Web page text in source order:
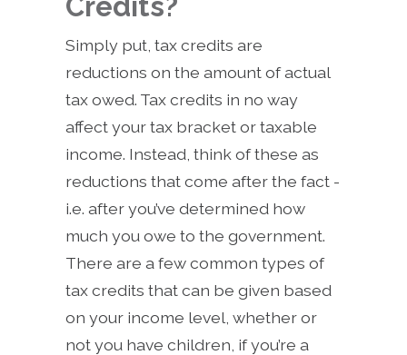
Simply put, tax credits are
reductions on the amount of actual
tax owed. Tax credits in no way
affect your tax bracket or taxable
income. Instead, think of these as
reductions that come after the fact -
i.e. after you’ve determined how
much you owe to the government.
There are a few common types of
tax credits that can be given based
on your income level, whether or
not you have children, if you’re a